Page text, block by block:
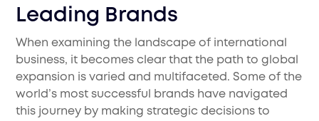
Leading Brands
When examining the landscape of international
business, it becomes clear that the path to global
expansion is varied and multifaceted. Some of the
world’s most successful brands have navigated
this journey by making strategic decisions to